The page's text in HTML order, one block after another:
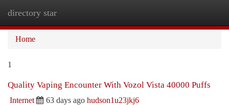
directory star
Home
1
Quality Vaping Encounter With Vozol Vista 40000 Puffs
Internet 63 days ago hudson1u23jkj6